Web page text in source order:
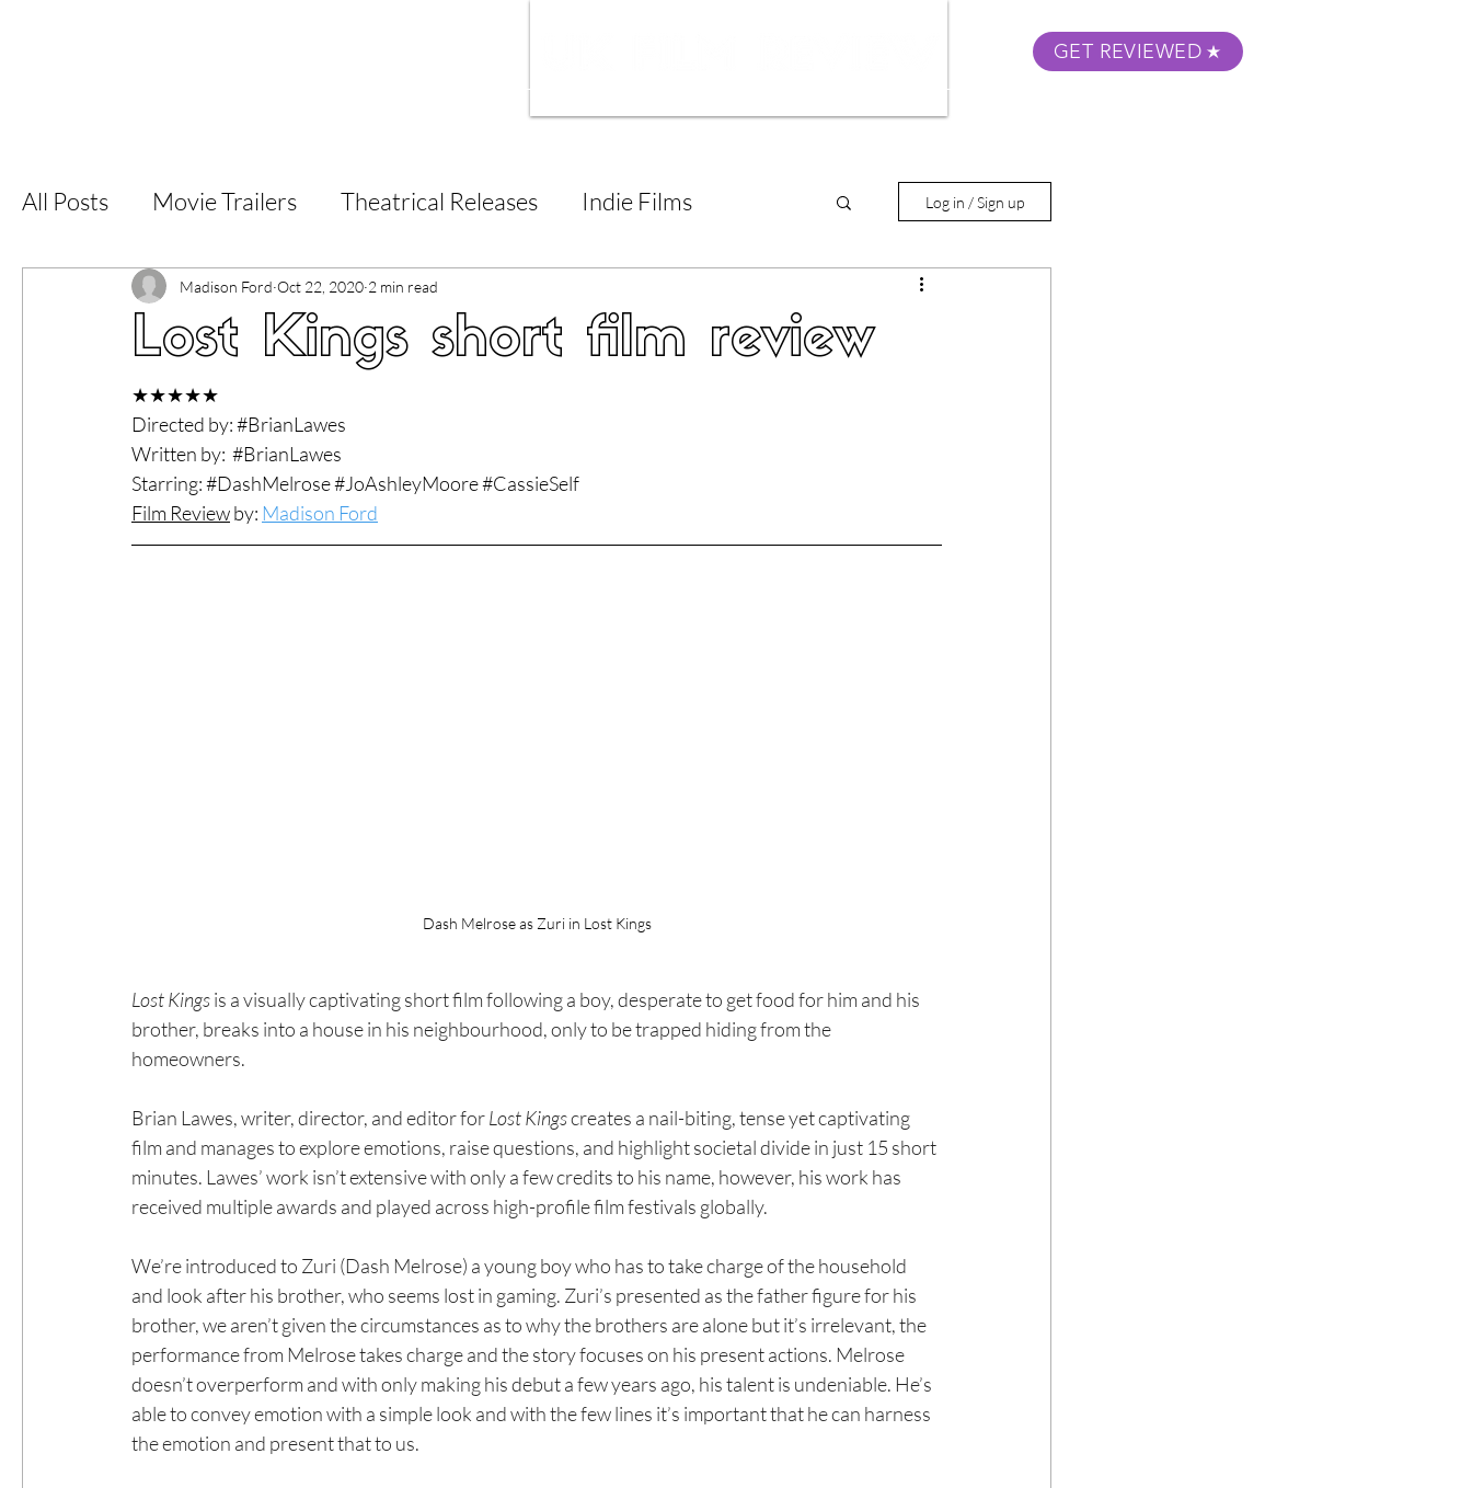
GET REVIEWED
All Posts Movie Trailers Theatrical Releases Indie Films
Short Films Film Festival Documentary Reviews
5 Star Films
Superhero Movies Film Events
#ThrowbackThursday Filmmaker Features War Films
Log in / Sign up
Lost Kings short film review
Madison Ford Oct 22, 2020 2 min read
★★★★★
Directed by: #BrianLawes
Written by: #BrianLawes
Starring: #DashMelrose#JoAshleyMoore#CassieSelf
Film Review by: Madison Ford
Dash Melrose as Zuri in Lost Kings
Lost Kings is a visually captivating short film following a boy, desperate to get food for him and his
brother, breaks into a house in his neighbourhood, only to be trapped hiding from the
homeowners.
Brian Lawes, writer, director, and editor for Lost Kings creates a nail-biting, tense yet captivating
film and manages to explore emotions, raise questions, and highlight societal divide in just 15 short
minutes. Lawes’ work isn’t extensive with only a few credits to his name, however, his work has
received multiple awards and played across high-profile film festivals globally.
We’re introduced to Zuri (Dash Melrose) a young boy who has to take charge of the household
and look after his brother, who seems lost in gaming. Zuri’s presented as the father figure for his
brother, we aren’t given the circumstances as to why the brothers are alone but it’s irrelevant, the
performance from Melrose takes charge and the story focuses on his present actions. Melrose
doesn’t overperform and with only making his debut a few years ago, his talent is undeniable. He’s
able to convey emotion with a simple look and with the few lines it’s important that he can harness
the emotion and present that to us.